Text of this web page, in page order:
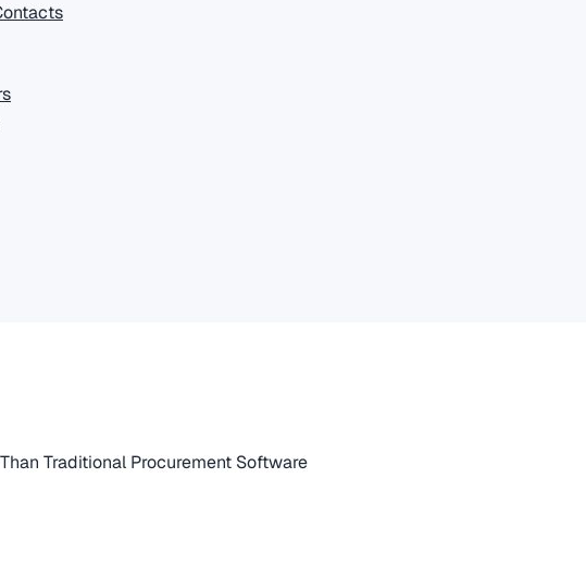
Traditional Procurement Software